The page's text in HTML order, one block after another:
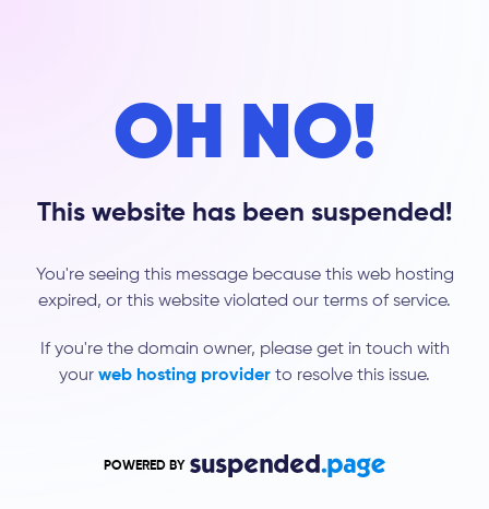
OH NO!
This website has been suspended!
You're seeing this message because this web hosting
expired, or this website violated our terms of service.
If you're the domain owner, please get in touch with
your web hosting provider to resolve this issue.
POWERED BY